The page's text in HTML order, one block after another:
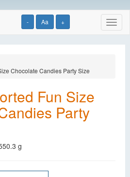
- Aa +
Chocolate Candies Party Size
Fun Size
Party
g